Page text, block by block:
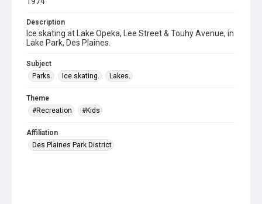
Description
Ice skating at Lake Opeka, Lee Street & Touhy Avenue, in
Lake Park, Des Plaines.
Subject
Parks.
Ice skating. Lakes.
Theme
#Recreation
#Kids
Affiliation
Des Plaines Park District